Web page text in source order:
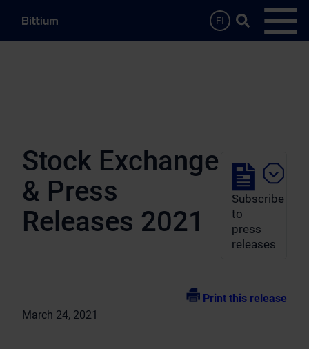
FI
Search …
Stock Exchange
& Press
Releases 2021
Subscribe
to
press
releases
Print this release
March 24, 2021